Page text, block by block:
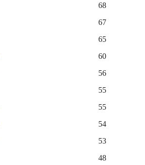
68
67
65
60
56
55
55
54
53
48